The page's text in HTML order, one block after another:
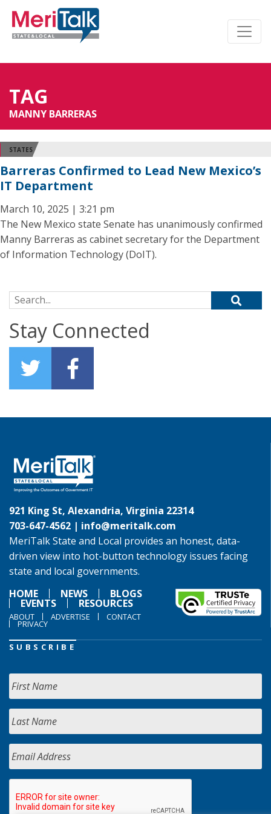
TAG
MANNY BARRERAS
STATES
Barreras Confirmed to Lead New Mexico’s
IT Department
March 10, 2025 | 3:21 pm
The New Mexico state Senate has unanimously confirmed
Manny Barreras as cabinet secretary for the Department
of Information Technology (DoIT).
Search for:
Stay Connected
921 King St, Alexandria, Virginia 22314
703-647-4562 | info@meritalk.com
MeriTalk State and Local provides an honest, data-
driven view into hot-button technology issues facing
state and local governments.
HOME
NEWS BLOGS
EVENTS RESOURCES
ABOUT ADVERTISE CONTACT
PRIVACY
SUBSCRIBE